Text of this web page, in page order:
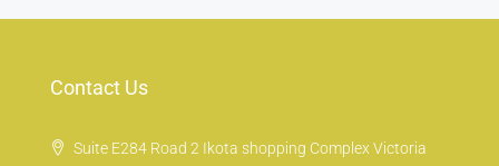
Contact Us
Suite E284 Road 2 Ikota shopping Complex Victoria